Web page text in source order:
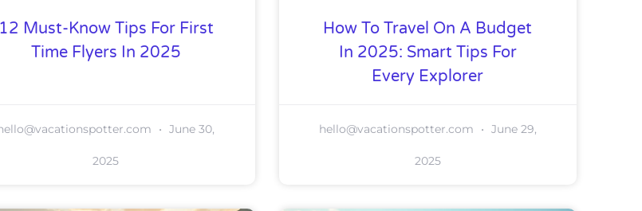
12 Must-Know Tips For First
Time Flyers In 2025
June 30,
2025
How To Travel On A Budget
In 2025: Smart Tips For
Every Explorer
hello@vacationspotter.com June 29,
2025